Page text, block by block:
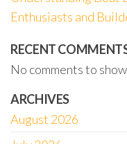
Enthusiasts and
RECENT
No comments to
ARCHIVES
August 2026